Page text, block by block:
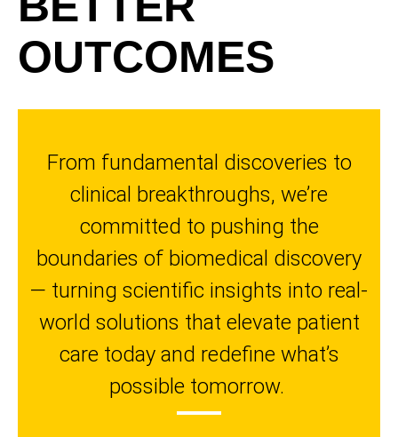
OUTCOMES
From fundamental discoveries to
clinical breakthroughs, we’re
committed to pushing the
boundaries of biomedical discovery
— turning scientific insights into real-
world solutions that elevate patient
care today and redefine what’s
possible tomorrow.